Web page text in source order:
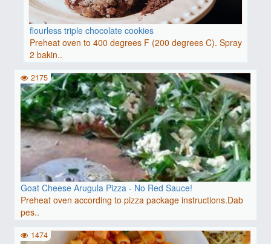
flourless triple chocolate cookies
Preheat oven to 400 degrees F (200 degrees C). Spray
2 bakin..
Goat Cheese Arugula Pizza - No Red Sauce!
Preheat oven according to pizza package instructions.Dab
pes..
2175
1474